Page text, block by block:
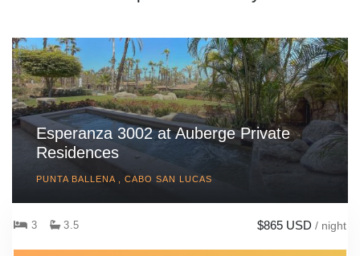
Esperanza 3002 at Auberge Private
Residences
PUNTA BALLENA , CABO SAN LUCAS
3 3.5 $865 USD / night